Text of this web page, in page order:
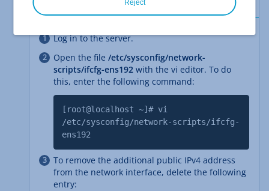
Log in to the server.
Open the file /etc/sysconfig/network-
scripts/ifcfg-ens192 with the vi editor. To do
this, enter the following command:
[root@localhost ~]# vi
/etc/sysconfig/network-scripts/ifcfg-
ens192
To remove the additional public IPv4 address
from the network interface, delete the following
entry:
Reject